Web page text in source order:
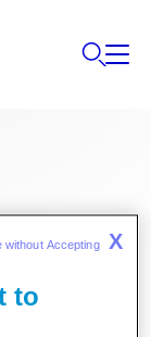
to
without Accepting X